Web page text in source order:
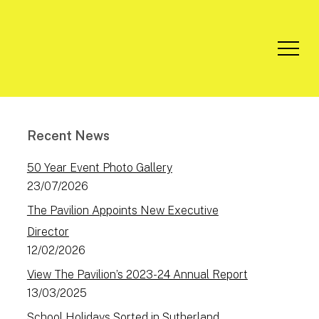
Menu
Recent News
50 Year Event Photo Gallery
23/07/2026
The Pavilion Appoints New Executive
Director
12/02/2026
View The Pavilion’s 2023-24 Annual Report
13/03/2025